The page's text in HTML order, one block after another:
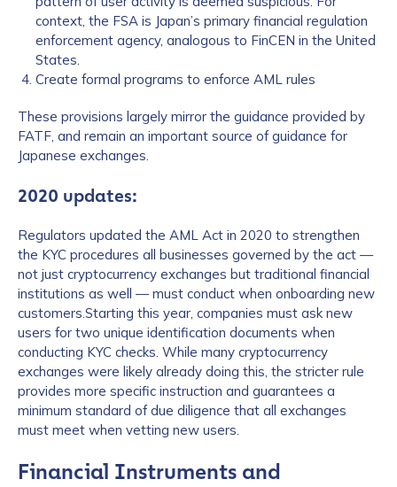
context, the FSA is Japan’s primary financial regulation
enforcement agency, analogous to FinCEN in the United
States.
Create formal programs to enforce AML rules
These provisions largely mirror the guidance provided by
FATF, and remain an important source of guidance for
Japanese exchanges.
2020 updates:
Regulators updated the AML Act in 2020 to strengthen
the KYC procedures all businesses governed by the act —
not just cryptocurrency exchanges but traditional financial
institutions as well — must conduct when onboarding new
customers.Starting this year, companies must ask new
users for two unique identification documents when
conducting KYC checks. While many cryptocurrency
exchanges were likely already doing this, the stricter rule
provides more specific instruction and guarantees a
minimum standard of due diligence that all exchanges
must meet when vetting new users.
Financial Instruments and